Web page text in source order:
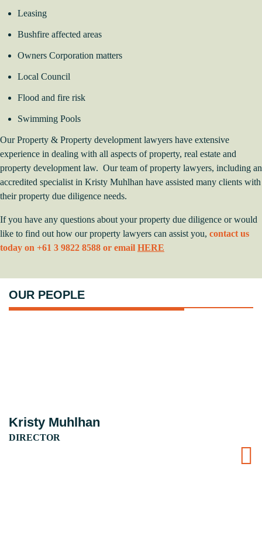
Leasing
Bushfire affected areas
Owners Corporation matters
Local Council
Flood and fire risk
Swimming Pools
Our Property & Property development lawyers have extensive
experience in dealing with all aspects of property, real estate and
property development law. Our team of property lawyers, including an
accredited specialist in Kristy Muhlhan have assisted many clients with
their property due diligence needs.
If you have any questions about your property due diligence or would
like to find out how our property lawyers can assist you, contact us
today on +61 3 9822 8588 or email HERE
OUR PEOPLE
Kristy Muhlhan
DIRECTOR